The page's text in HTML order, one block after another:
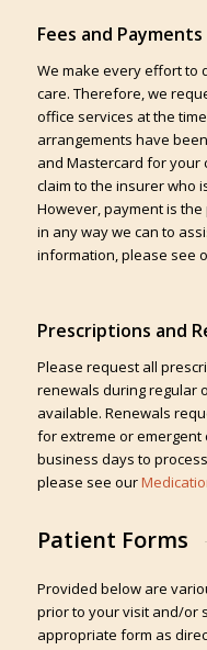
Fees and Payments
We make every effort to
care. Therefore, we
office services at the
arrangements have
and Mastercard for your
claim to the insurer who
However, payment is the
in any way we can to
information, please see
Prescriptions and
Please request all
renewals during regular
available. Renewals
for extreme or emergent
business days to
please see our
Patient Forms
Provided below are
prior to your visit and/or
appropriate form as